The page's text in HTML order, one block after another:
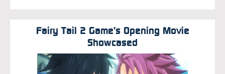
Fairy Tail 2 Game’s Opening Movie
Showcased